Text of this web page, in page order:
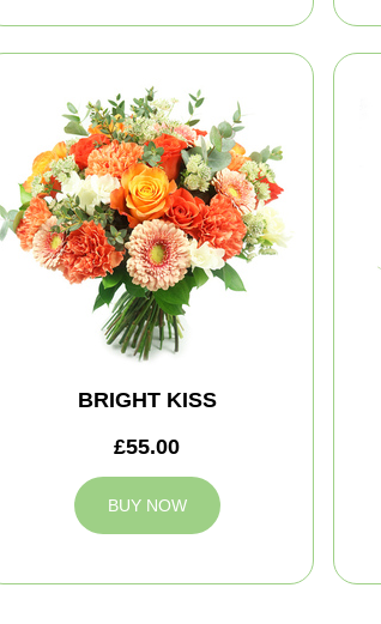
BRIGHT KISS
£55.00
BUY NOW